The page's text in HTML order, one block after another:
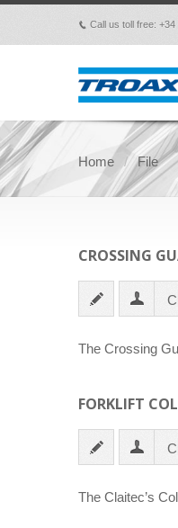
p Call us toll free:
Home File
CROSSING
The Crossing
FORKLIFT
The Claitec’s